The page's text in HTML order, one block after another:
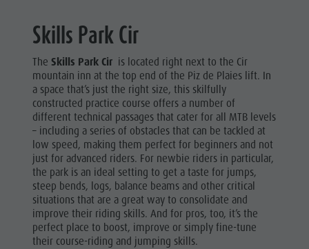
2000
& Tandem
Flying
Helicopter
flights
Skyscraper
Zip-Line
Skills Park Cir
TheSkills Park Cir is located right next to the Cir
mountain inn at the top end of the Piz de Plaies lift. In
a space that’s just the right size, this skilfully
constructed practice course offers a number of
different technical passages that cater for all MTB levels
– including a series of obstacles that can be tackled at
low speed, making them perfect for beginners and not
just for advanced riders. For newbie riders in particular,
the park is an ideal setting to get a taste for jumps,
steep bends, logs, balance beams and other critical
situations that are a great way to consolidate and
improve their riding skills. And for pros, too, it’s the
perfect place to boost, improve or simply fine-tune
their course-riding and jumping skills.